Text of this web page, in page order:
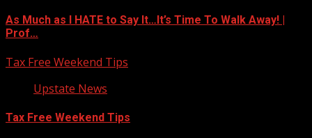
As Much as I HATE to Say It…It’s Time To Walk Away! |
Prof…
Tax Free Weekend Tips
Upstate News
Tax Free Weekend Tips